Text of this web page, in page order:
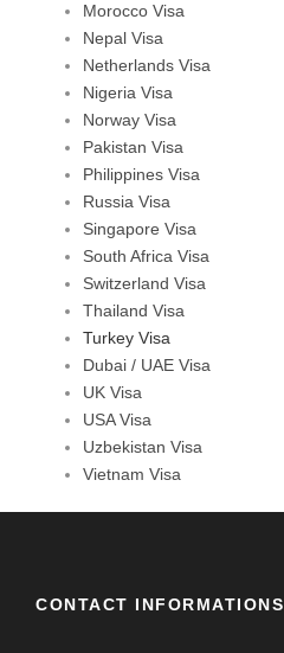
Morocco Visa
Nepal Visa
Netherlands Visa
Nigeria Visa
Norway Visa
Pakistan Visa
Philippines Visa
Russia Visa
Singapore Visa
South Africa Visa
Switzerland Visa
Thailand Visa
Turkey Visa
Dubai / UAE Visa
UK Visa
USA Visa
Uzbekistan Visa
Vietnam Visa
CONTACT INFORMATIONS